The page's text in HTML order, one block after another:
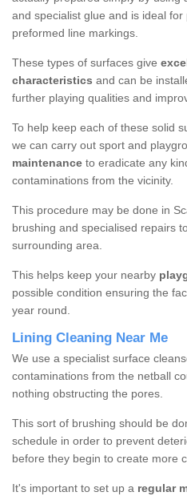
and specialist glue and is ideal
preformed line markings.
These types of surfaces give
characteristics and can be
further playing qualities and
To help keep each of these solid
we can carry out sport and
maintenance to eradicate any
contaminations from the vicinity.
This procedure may be done in
brushing and specialised repairs
surrounding area.
This helps keep your nearby
possible condition ensuring the
year round.
Lining Cleaning Near Me
We use a specialist surface
contaminations from the netball
nothing obstructing the pores.
This sort of brushing should be
schedule in order to prevent
before they begin to create more
It's important to set up a regular